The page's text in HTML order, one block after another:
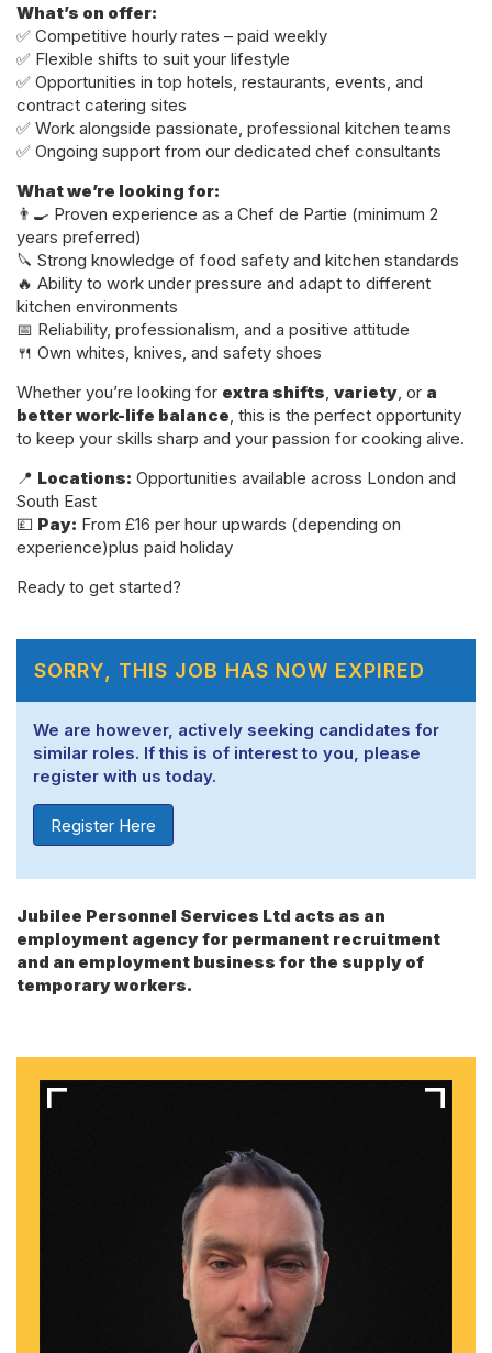
What’s on offer:
✅ Competitive hourly rates – paid weekly
✅ Flexible shifts to suit your lifestyle
✅ Opportunities in top hotels, restaurants, events, and
contract catering sites
✅ Work alongside passionate, professional kitchen teams
✅ Ongoing support from our dedicated chef consultants
What we’re looking for:
👨‍🍳 Proven experience as a Chef de Partie (minimum 2
years preferred)
🔪 Strong knowledge of food safety and kitchen standards
🔥 Ability to work under pressure and adapt to different
kitchen environments
📅 Reliability, professionalism, and a positive attitude
🍴 Own whites, knives, and safety shoes
Whether you’re looking for extra shifts, variety, or a
better work-life balance, this is the perfect opportunity
to keep your skills sharp and your passion for cooking alive.
📍 Locations: Opportunities available across London and
South East
💷 Pay: From £16 per hour upwards (depending on
experience)plus paid holiday
Ready to get started?
SORRY, THIS JOB HAS NOW EXPIRED
We are however, actively seeking candidates for
similar roles. If this is of interest to you, please
register with us today.
Register Here
Jubilee Personnel Services Ltd acts as an
employment agency for permanent recruitment
and an employment business for the supply of
temporary workers.